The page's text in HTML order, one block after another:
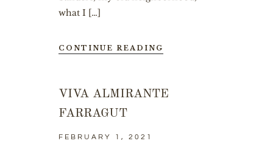
what I […]
CONTINUE READING
VIVA ALMIRANTE
FARRAGUT
FEBRUARY 1, 2021